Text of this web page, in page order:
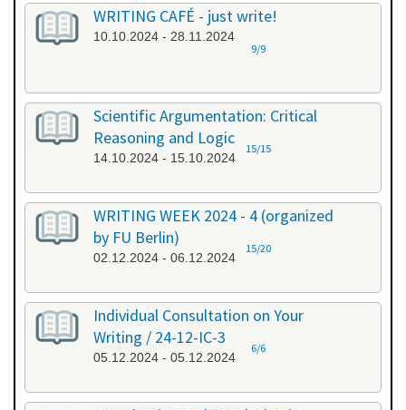
WRITING CAFÉ - just write!
10.10.2024 - 28.11.2024
9/9
Scientific Argumentation: Critical
Reasoning and Logic
14.10.2024 - 15.10.2024
15/15
WRITING WEEK 2024 - 4 (organized
by FU Berlin)
02.12.2024 - 06.12.2024
15/20
Individual Consultation on Your
Writing / 24-12-IC-3
05.12.2024 - 05.12.2024
6/6